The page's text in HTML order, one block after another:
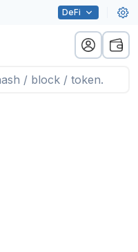
DeFi